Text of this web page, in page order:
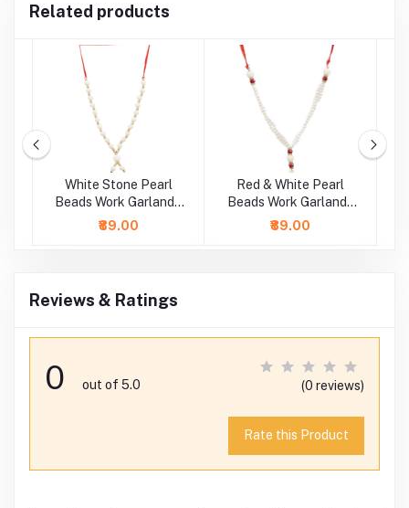
Related products
White Stone Pearl
Beads Work Garland /
Mala ( 11 Inch)
₹89.00
Red & White Pearl
Beads Work Garland /
Mala ( 9 Inch)
₹89.00
Reviews & Ratings
0 out of 5.0 (0 reviews)
Rate this Product